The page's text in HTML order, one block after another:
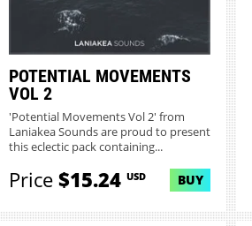
POTENTIAL MOVEMENTS
VOL 2
'Potential Movements Vol 2' from
Laniakea Sounds are proud to present
this eclectic pack containing...
Price$15.24 USD BUY